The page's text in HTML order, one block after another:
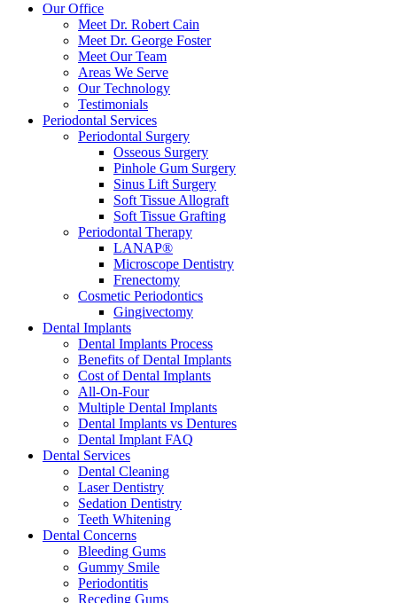
Our Office
Meet Dr. Robert Cain
Meet Dr. George Foster
Meet Our Team
Areas We Serve
Our Technology
Testimonials
Periodontal Services
Periodontal Surgery
Osseous Surgery
Pinhole Gum Surgery
Sinus Lift Surgery
Soft Tissue Allograft
Soft Tissue Grafting
Periodontal Therapy
LANAP®
Microscope Dentistry
Frenectomy
Cosmetic Periodontics
Gingivectomy
Dental Implants
Dental Implants Process
Benefits of Dental Implants
Cost of Dental Implants
All-On-Four
Multiple Dental Implants
Dental Implants vs Dentures
Dental Implant FAQ
Dental Services
Dental Cleaning
Laser Dentistry
Sedation Dentistry
Teeth Whitening
Dental Concerns
Bleeding Gums
Gummy Smile
Periodontitis
Receding Gums